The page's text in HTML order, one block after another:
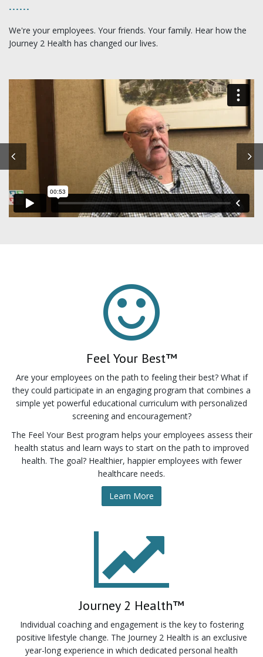
We're your employees. Your friends. Your family. Hear how the
Journey 2 Health has changed our lives.
Previous
Feel Your Best™
Are your employees on the path to feeling their best? What if
they could participate in an engaging program that combines a
simple yet powerful educational curriculum with personalized
screening and encouragement?
The Feel Your Best program helps your employees assess their
health status and learn ways to start on the path to improved
health. The goal? Healthier, happier employees with fewer
healthcare needs.
Learn More
Journey 2 Health™
Individual coaching and engagement is the key to fostering
positive lifestyle change. The Journey 2 Health is an exclusive
year-long experience in which dedicated personal health